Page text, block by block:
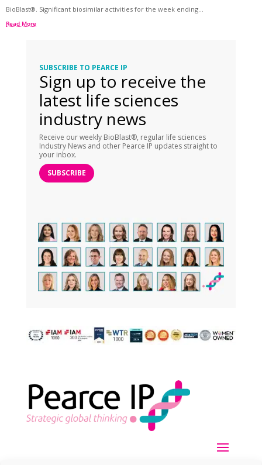
BioBlast®. Significant biosimilar activities for the week ending...
Read More
SUBSCRIBE TO PEARCE IP
Sign up to receive the
latest life sciences
industry news
Receive our weekly BioBlast®, regular life sciences
Industry News and other Pearce IP updates straight to
your inbox.
SUBSCRIBE